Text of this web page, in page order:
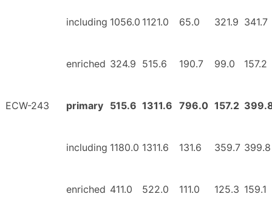
including 1056.0 1121.0 65.0 321.9 341.7
ECW-243
enriched 324.9 515.6 190.7 99.0 157.2
primary 515.6 1311.6 796.0 157.2
including 1180.0 1311.6 131.6 359.7 399.8
enriched 411.0 522.0 111.0 125.3 159.1